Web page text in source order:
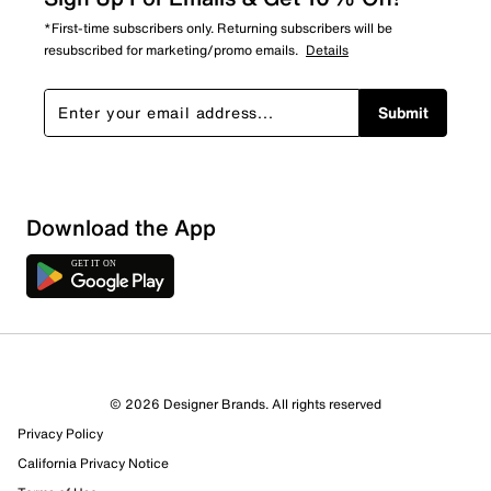
15 Reviews
11 out of 11 (100%) reviewers recommend this product
*First-time subscribers only. Returning subscribers will be
resubscribed for marketing/promo emails. Details
Submit
Download the App
© 2026 Designer Brands. All rights reserved
Privacy Policy
California Privacy Notice